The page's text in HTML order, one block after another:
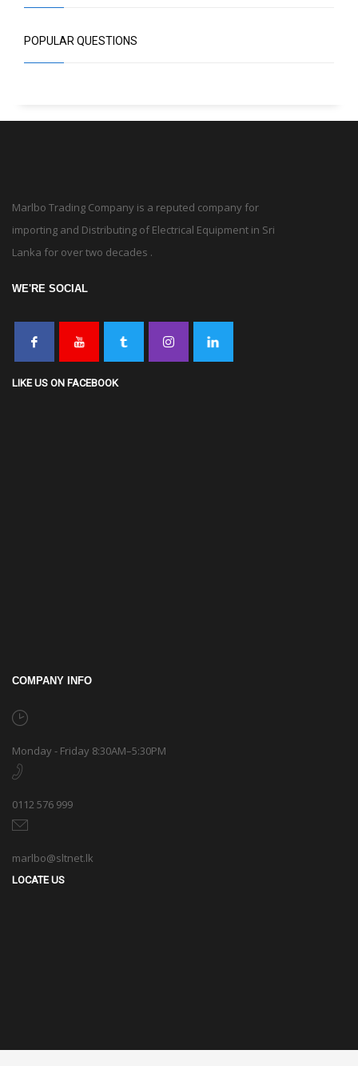
POPULAR QUESTIONS
Marlbo Trading Company is a reputed company for
importing and Distributing of Electrical Equipment in Sri
Lanka for over two decades .
WE'RE SOCIAL
LIKE US ON FACEBOOK
COMPANY INFO
Monday - Friday 8:30AM–5:30PM
0112 576 999
marlbo@sltnet.lk
LOCATE US